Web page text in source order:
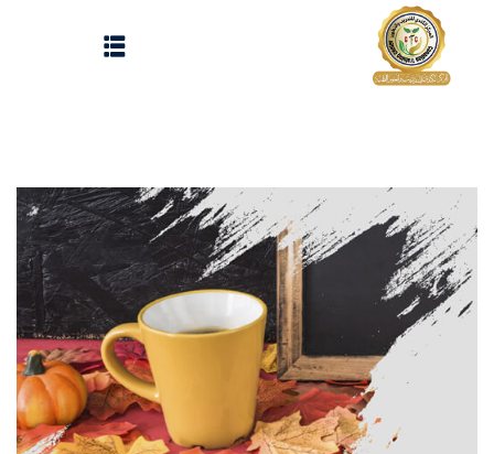
تسجيل دخول
انشاء حساب
المقالات
الحفلات
تواصل معنا
Light
Remember me
Lost your password?